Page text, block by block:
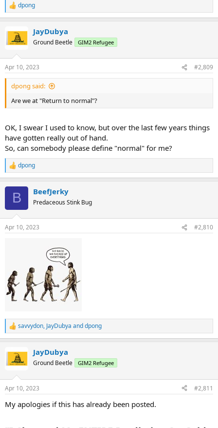
R
e
c
i
s
:
dpong
JayDubya
Ground Beetle GIM2 Refugee
Apr 10, 2023 #2,809
dpong said:
Are we at "Return to normal"?
OK, I swear I used to know, but over the last few years things
have gotten really out of hand.
So, can somebody please define "normal" for me?
R
e
s
dpong
B BeefJerky
Predaceous Stink Bug
Apr 10, 2023 #2,810
R
e
c
i
s
savvydon, JayDubya anddpong
JayDubya
Ground Beetle GIM2 Refugee
Apr 10, 2023 #2,811
My apologies if this has already been posted.